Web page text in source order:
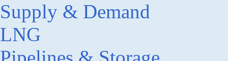
Supply & Demand
LNG